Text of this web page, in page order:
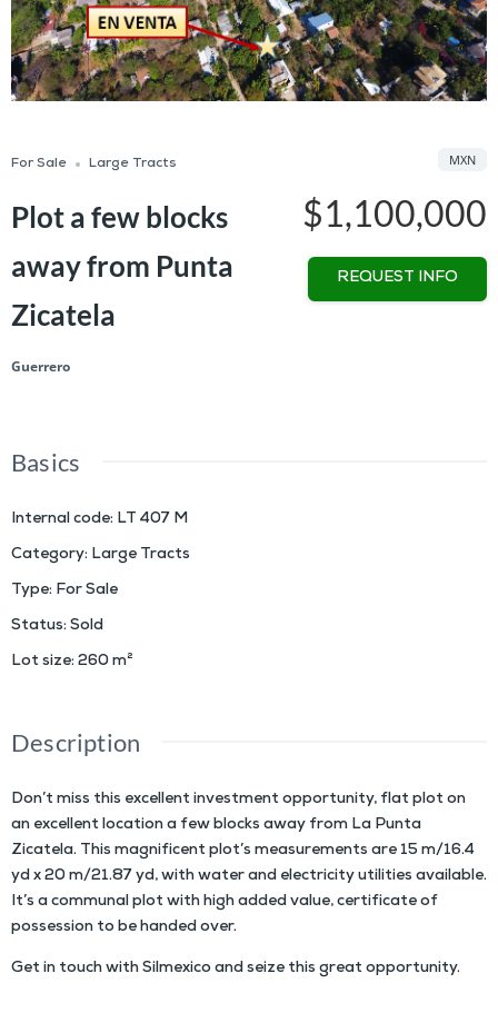
For Sale Large Tracts
Plot a few blocks
away from Punta
Zicatela
Guerrero
$1,100,000
MXN
REQUEST INFO
Basics
Internal code: LT 407 M
Category: Large Tracts
Type: For Sale
Status: Sold
Lot size: 260m²
Description
Don’t miss this excellent investment opportunity, flat plot on
an excellent location a few blocks away from La Punta
Zicatela. This magnificent plot’s measurements are 15 m/16.4
yd x 20 m/21.87 yd, with water and electricity utilities available.
It’s a communal plot with high added value, certificate of
possession to be handed over.
Get in touch with Silmexico and seize this great opportunity.